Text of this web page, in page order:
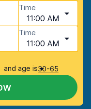
Time
11:00 AM
Time
11:00 AM
and age is30-65